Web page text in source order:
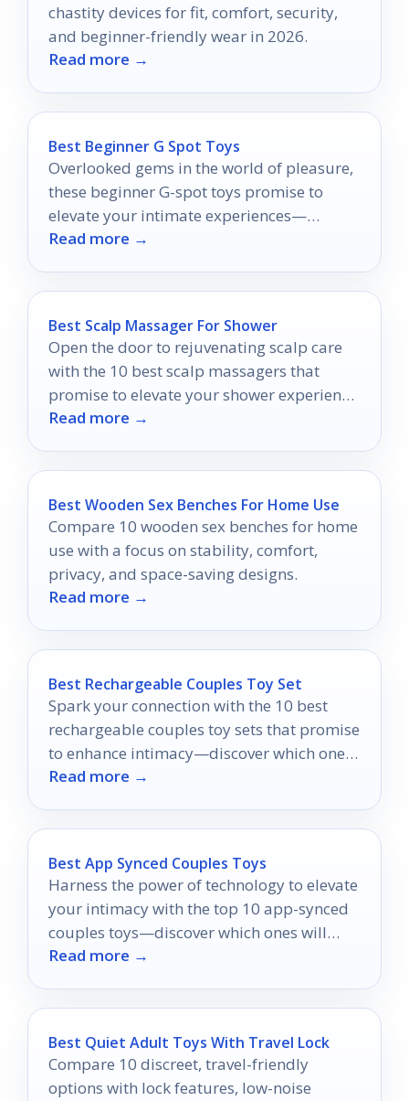
chastity devices for fit, comfort, security,
and beginner-friendly wear in 2026.
Read more →
Best Beginner G Spot Toys
Overlooked gems in the world of pleasure,
these beginner G-spot toys promise to
elevate your intimate experiences—
discover which ones will transform your
Read more →
Best Scalp Massager For Shower
Open the door to rejuvenating scalp care
with the 10 best scalp massagers that
promise to elevate your shower experience
and transform your hair health.
Read more →
Best Wooden Sex Benches For Home Use
Compare 10 wooden sex benches for home
use with a focus on stability, comfort,
privacy, and space-saving designs.
Read more →
Best Rechargeable Couples Toy Set
Spark your connection with the 10 best
rechargeable couples toy sets that promise
to enhance intimacy—discover which ones
can transform your experience!
Read more →
Best App Synced Couples Toys
Harness the power of technology to elevate
your intimacy with the top 10 app-synced
couples toys—discover which ones will
ignite your passion!
Read more →
Best Quiet Adult Toys With Travel Lock
Compare 10 discreet, travel-friendly
options with lock features, low-noise